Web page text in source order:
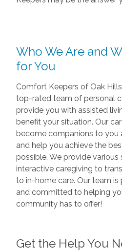
Who We Are and
for You
Comfort Keepers of Oak
top-rated team of personal
provide you with assisted
benefit your situation. Our
become companions to you
and help you achieve the
possible. We provide various
interactive caregiving to
to in-home care. Our team is
and committed to helping
community has to offer!
Get the Help You